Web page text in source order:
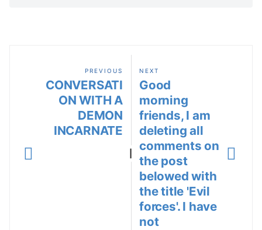
PREVIOUS
CONVERSATI
ON WITH A
DEMON
INCARNATE
NEXT
Good
morning
friends, I am
deleting all
comments on
the post
belowed with
the title 'Evil
forces'. I have
not